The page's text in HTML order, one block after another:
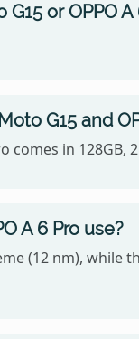
or OPPO A
G15 and
comes in 128GB,
A 6 Pro use?
(12 nm), while